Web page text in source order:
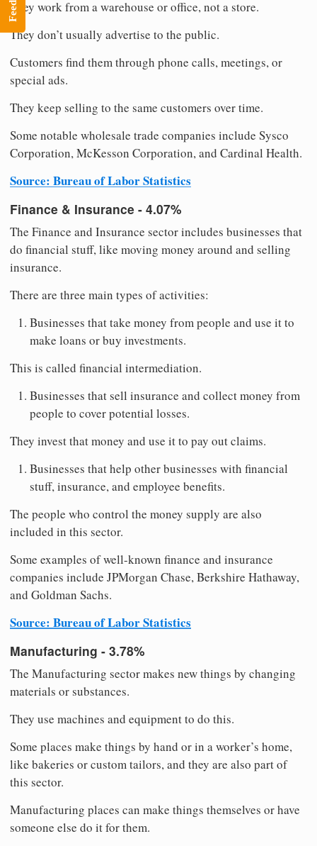
They work from a warehouse or office, not a store.
They don’t usually advertise to the public.
Customers find them through phone calls, meetings, or
special ads.
They keep selling to the same customers over time.
Some notable wholesale trade companies include Sysco
Corporation, McKesson Corporation, and Cardinal Health.
Source: Bureau of Labor Statistics
Finance & Insurance - 4.07%
The Finance and Insurance sector includes businesses that
do financial stuff, like moving money around and selling
insurance.
There are three main types of activities:
Businesses that take money from people and use it to
make loans or buy investments.
This is called financial intermediation.
Businesses that sell insurance and collect money from
people to cover potential losses.
They invest that money and use it to pay out claims.
Businesses that help other businesses with financial
stuff, insurance, and employee benefits.
The people who control the money supply are also
included in this sector.
Some examples of well-known finance and insurance
companies include JPMorgan Chase, Berkshire Hathaway,
and Goldman Sachs.
Source: Bureau of Labor Statistics
Manufacturing - 3.78%
The Manufacturing sector makes new things by changing
materials or substances.
They use machines and equipment to do this.
Some places make things by hand or in a worker’s home,
like bakeries or custom tailors, and they are also part of
this sector.
Manufacturing places can make things themselves or have
someone else do it for them.